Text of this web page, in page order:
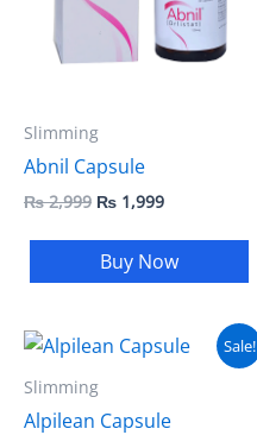
Slimming
Abnil Capsule
₨2,999 ₨ 1,999
Buy Now
Sale!
Slimming
Alpilean Capsule
Original
price
was:
₨ 9,999.
Current
price